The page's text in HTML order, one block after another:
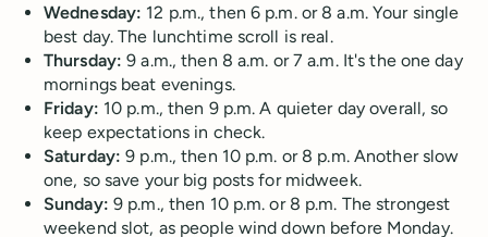
Wednesday: 12 p.m., then 6 p.m. or 8 a.m. Your single
best day. The lunchtime scroll is real.
Thursday: 9 a.m., then 8 a.m. or 7 a.m. It's the one day
mornings beat evenings.
Friday: 10 p.m., then 9 p.m. A quieter day overall, so
keep expectations in check.
Saturday: 9 p.m., then 10 p.m. or 8 p.m. Another slow
one, so save your big posts for midweek.
Sunday: 9 p.m., then 10 p.m. or 8 p.m. The strongest
weekend slot, as people wind down before Monday.